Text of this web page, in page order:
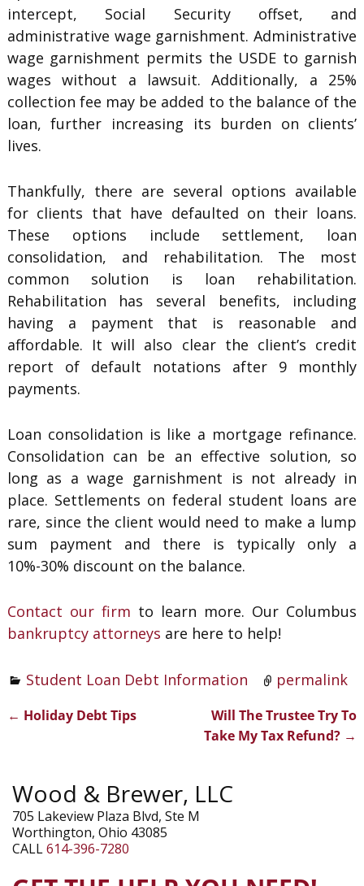
intercept, Social Security offset, and
administrative wage garnishment. Administrative
wage garnishment permits the USDE to garnish
wages without a lawsuit. Additionally, a 25%
collection fee may be added to the balance of the
loan, further increasing its burden on clients’
lives.
Thankfully, there are several options available
for clients that have defaulted on their loans.
These options include settlement, loan
consolidation, and rehabilitation. The most
common solution is loan rehabilitation.
Rehabilitation has several benefits, including
having a payment that is reasonable and
affordable. It will also clear the client’s credit
report of default notations after 9 monthly
payments.
Loan consolidation is like a mortgage refinance.
Consolidation can be an effective solution, so
long as a wage garnishment is not already in
place. Settlements on federal student loans are
rare, since the client would need to make a lump
sum payment and there is typically only a
10%-30% discount on the balance.
Contact our firm to learn more. Our Columbus
bankruptcy attorneys are here to help!
Student Loan Debt Information permalink
← Holiday Debt Tips
Will The Trustee Try To
Take My Tax Refund? →
Wood & Brewer, LLC
705 Lakeview Plaza Blvd, Ste M
Worthington, Ohio 43085
CALL614-396-7280